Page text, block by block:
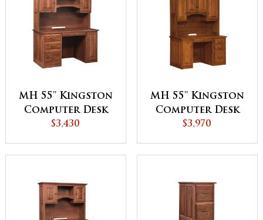
MH 55'' Kingston
Computer Desk
with Hutch A
$3,430
MH 55'' Kingston
Computer Desk
with Hutch B
$3,970